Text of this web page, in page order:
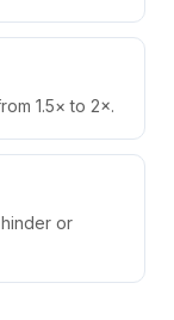
1.5× to 2×.
or